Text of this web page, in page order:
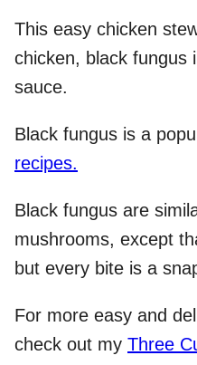
This easy chicken
chicken, black fungus
sauce.
Black fungus is a
recipes.
Black fungus are
mushrooms, except
but every bite is a
For more easy and
check out my Three